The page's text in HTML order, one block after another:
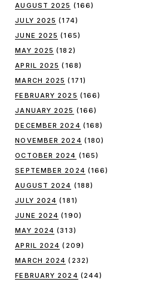
AUGUST 2025 (166)
JULY 2025 (174)
JUNE 2025 (165)
MAY 2025 (182)
APRIL 2025 (168)
MARCH 2025 (171)
FEBRUARY 2025 (166)
JANUARY 2025 (166)
DECEMBER 2024 (168)
NOVEMBER 2024 (180)
OCTOBER 2024 (165)
SEPTEMBER 2024 (166)
AUGUST 2024 (188)
JULY 2024 (181)
JUNE 2024 (190)
MAY 2024 (313)
APRIL 2024 (209)
MARCH 2024 (232)
FEBRUARY 2024 (244)